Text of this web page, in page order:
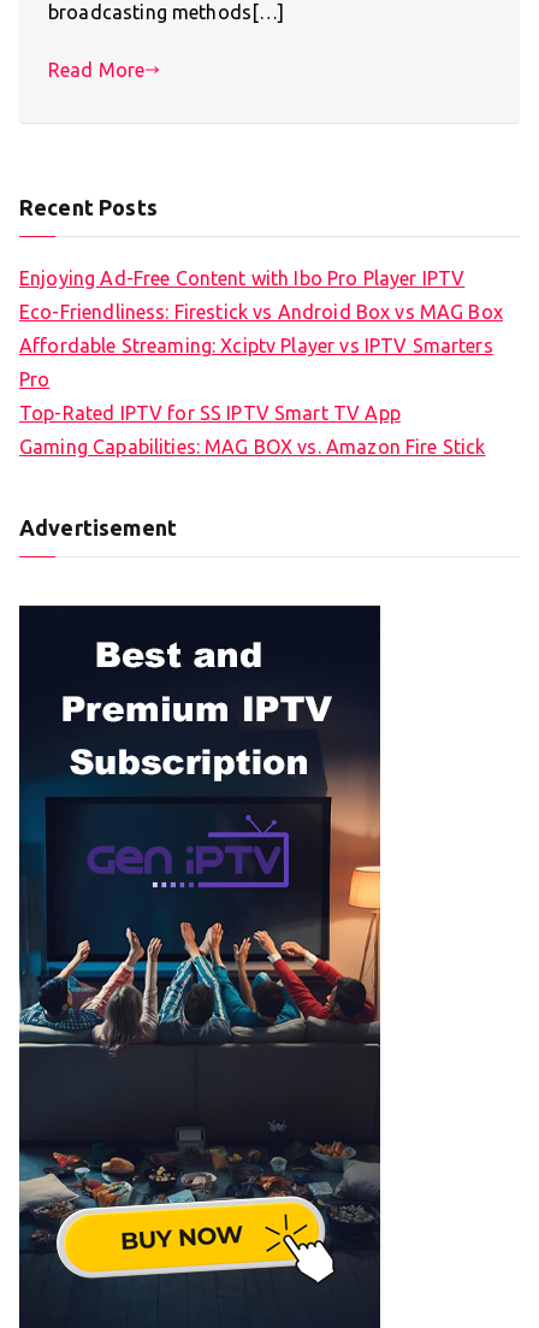
broadcasting methods[…]
Read More
Recent Posts
Enjoying Ad-Free Content with Ibo Pro Player IPTV
Eco-Friendliness: Firestick vs Android Box vs MAG Box
Affordable Streaming: Xciptv Player vs IPTV Smarters
Pro
Top-Rated IPTV for SS IPTV Smart TV App
Gaming Capabilities: MAG BOX vs. Amazon Fire Stick
Advertisement